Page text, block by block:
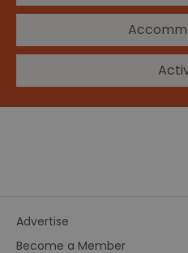
Advertise
Become a Member